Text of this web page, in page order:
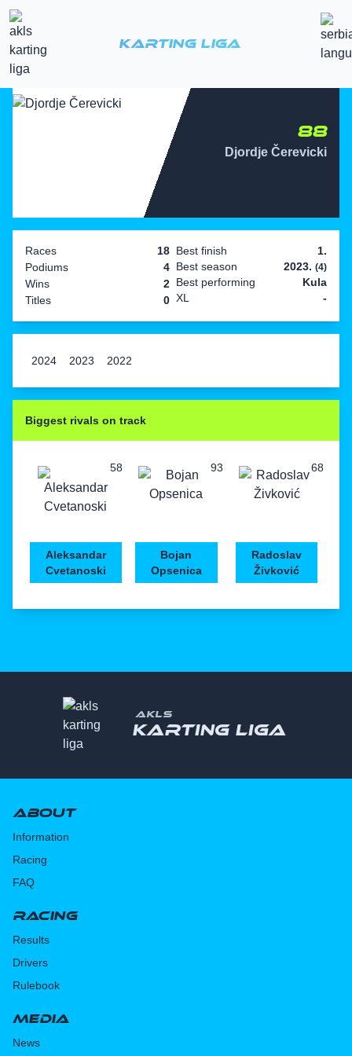
Karting Liga
88
Djordje Čerevicki
Races
18
Podiums
4
Wins
2
Titles
0
Best finish
1.
Best season
2023. (4)
Best performing
Kula
XL
-
2024 2023 2022
Biggest rivals on track
58
Aleksandar
Cvetanoski
93
Bojan
Opsenica
68
Radoslav
Živković
AKLS
Karting liga
About
Information
Racing
FAQ
Racing
Results
Drivers
Rulebook
Media
News